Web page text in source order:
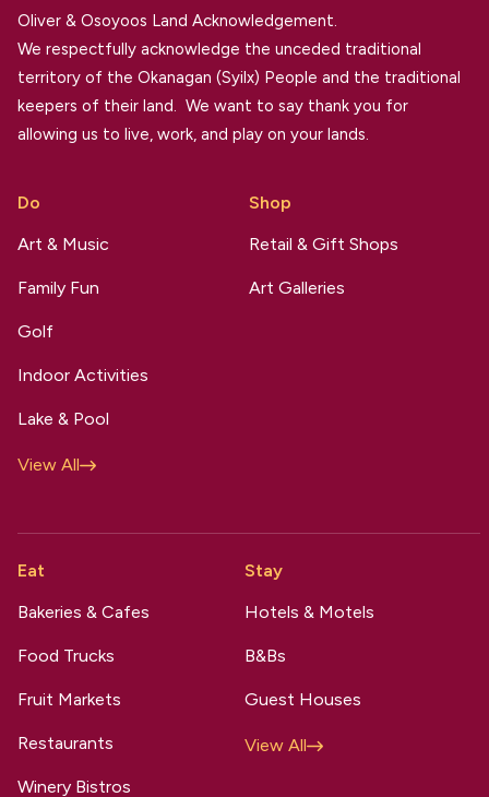
Oliver & Osoyoos Land Acknowledgement.
We respectfully acknowledge the unceded traditional
territory of the Okanagan (Syilx) People and the traditional
keepers of their land. We want to say thank you for
allowing us to live, work, and play on your lands.
Do
Art & Music
Family Fun
Golf
Indoor Activities
Lake & Pool
View All
Shop
Retail & Gift Shops
Art Galleries
Eat
Bakeries & Cafes
Food Trucks
Fruit Markets
Restaurants
Winery Bistros
Stay
Hotels & Motels
B&Bs
Guest Houses
View All